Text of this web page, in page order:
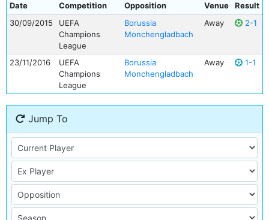
Date Competition Opposition Venue
Result
30/09/2015
UEFA
Champions
League
Borussia
Monchengladbach
Away 2-1
23/11/2016
UEFA
Champions
League
Borussia
Monchengladbach
Away 1-1
Jump To